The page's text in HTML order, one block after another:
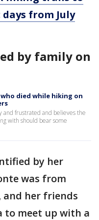
from July
by family on
died while hiking on
and frustrated and believes the
with should bear some
by her
was from
and her friends
to meet up with a